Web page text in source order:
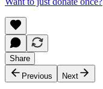
Share
Previous
Next